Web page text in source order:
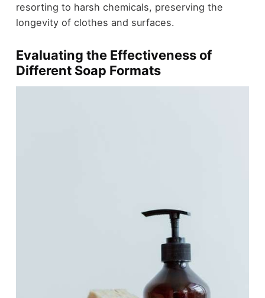
resorting to harsh chemicals, preserving the
longevity of clothes and surfaces.
Evaluating the Effectiveness of
Different Soap Formats